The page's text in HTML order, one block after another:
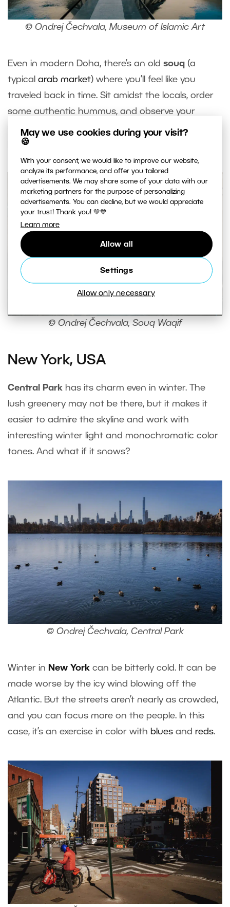
May we use cookies during your visit?
🍪
With your consent, we would like to improve our website,
analyze its performance, and offer you tailored
advertisements. We may share some of your data with our
marketing partners for the purpose of personalizing
advertisements. You can decline, but we would appreciate
your trust! Thank you! 💚💙
Learn more
Allow all
Settings
Allow only necessary
© Ondrej Čechvala, Museum of Islamic Art
Even in modern Doha, there’s an old souq (a
typical arab market) where you’ll feel like you
traveled back in time. Sit amidst the locals, order
some authentic hummus, and observe your
surroundings. You won’t have to wait long for
photography opportunities.
© Ondrej Čechvala, Souq Waqif
New York, USA
Central Park has its charm even in winter. The
lush greenery may not be there, but it makes it
easier to admire the skyline and work with
interesting winter light and monochromatic color
tones. And what if it snows?
© Ondrej Čechvala, Central Park
Winter in New York can be bitterly cold. It can be
made worse by the icy wind blowing off the
Atlantic. But the streets aren’t nearly as crowded,
and you can focus more on the people. In this
case, it’s an exercise in color with blues and reds.